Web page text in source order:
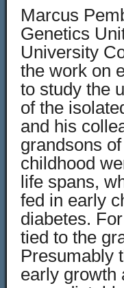
Marcus
Genetics
University
the work on
to study the
of the
and his
grandsons
childhood
life spans,
fed in early
diabetes.
tied to the
Presumably
early growth